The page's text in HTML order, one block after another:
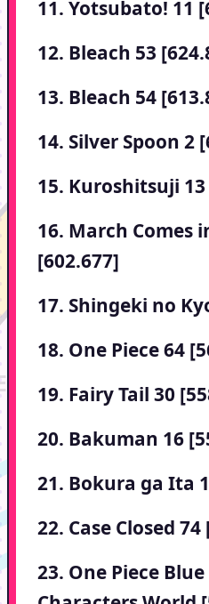
11. Yotsubato! 11
12. Bleach 53
13. Bleach 54
14. Silver Spoon 2
15. Kuroshitsuji 13
16. March Comes
[602.677]
17. Shingeki no
18. One Piece 64
19. Fairy Tail 30
20. Bakuman 16
21. Bokura ga Ita
22. Case Closed 74
23. One Piece